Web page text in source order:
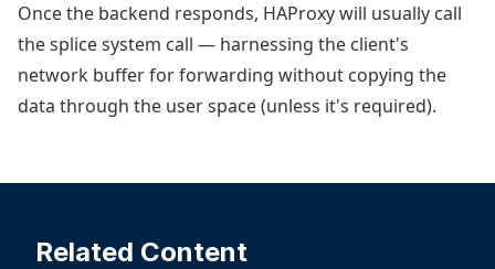
Once the backend responds, HAProxy will usually call
the splice system call — harnessing the client's
network buffer for forwarding without copying the
data through the user space (unless it's required).
Related Content